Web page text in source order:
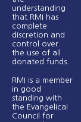
understanding
that RMI has
complete
discretion and
control over
the use of all
donated funds​.
RMI is a member
in good
standing with
the Evangelical
Council for